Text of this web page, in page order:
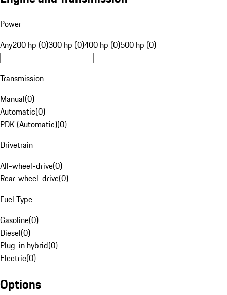
Power
Any200 hp (0)300 hp (0)400 hp (0)500 hp (0)
Transmission
Manual(0)
Automatic(0)
PDK (Automatic)(0)
Drivetrain
All-wheel-drive(0)
Rear-wheel-drive(0)
Fuel Type
Gasoline(0)
Diesel(0)
Plug-in hybrid(0)
Electric(0)
Options